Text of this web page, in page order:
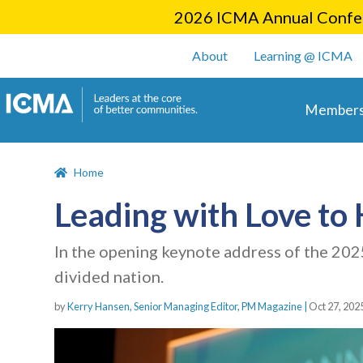
2026 ICMA Annual
User account
About Learning @ ICMA
Home
Leading with Love to
In the opening keynote address of the
divided nation.
byKerry Hansen, Senior Managing Editor, PM Magazine | Oct 27,